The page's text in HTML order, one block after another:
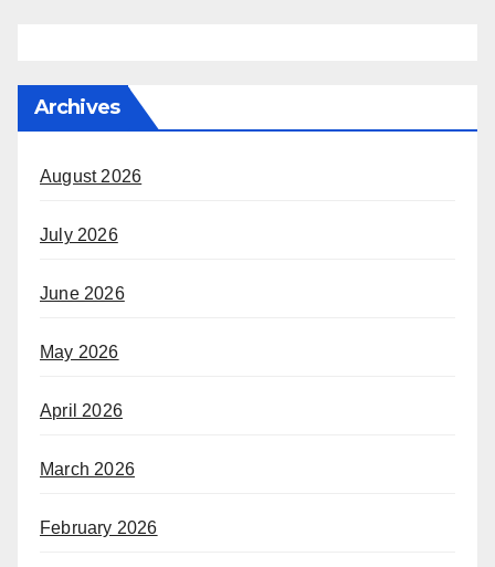
Archives
August 2026
July 2026
June 2026
May 2026
April 2026
March 2026
February 2026